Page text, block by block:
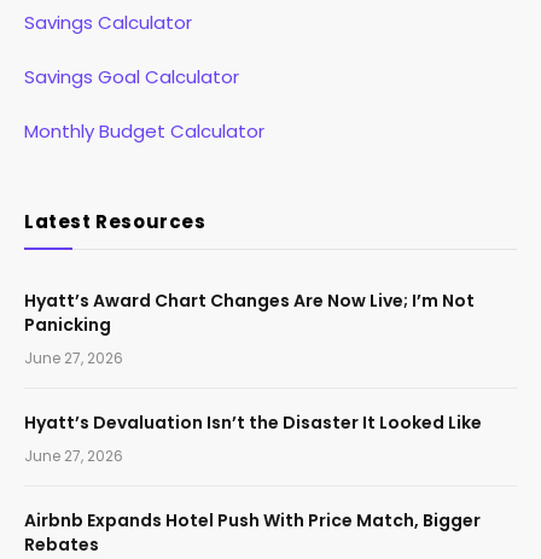
Savings Calculator
Savings Goal Calculator
Monthly Budget Calculator
Latest Resources
Hyatt’s Award Chart Changes Are Now Live; I’m Not
Panicking
June 27, 2026
Hyatt’s Devaluation Isn’t the Disaster It Looked Like
June 27, 2026
Airbnb Expands Hotel Push With Price Match, Bigger
Rebates